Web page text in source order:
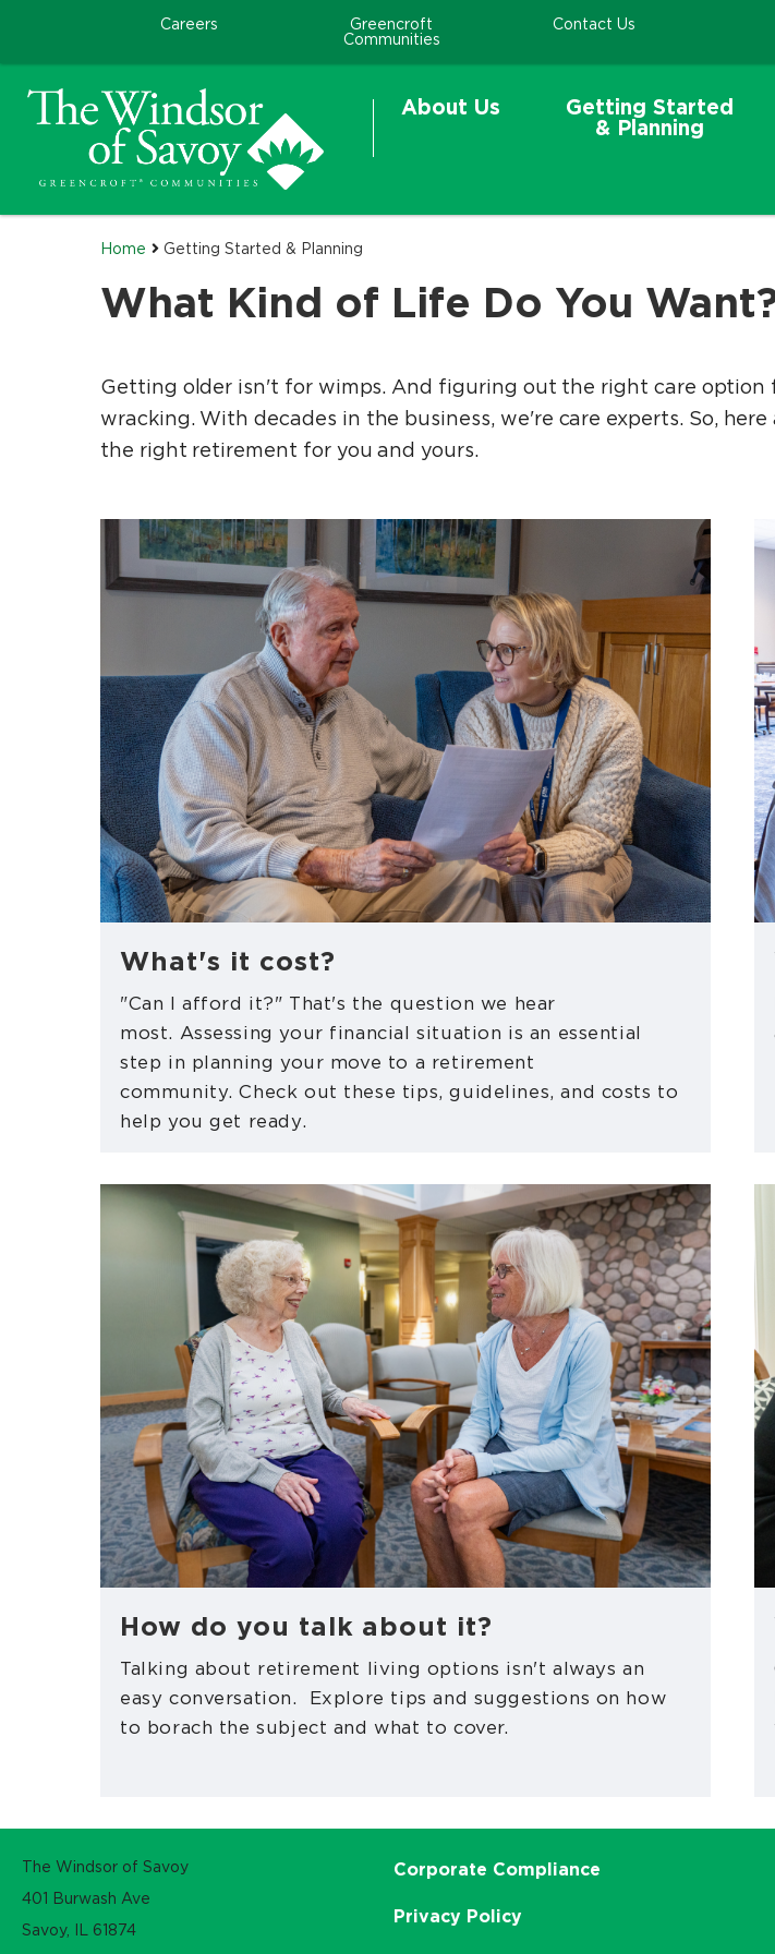
Careers
Greencroft
Communities
Contact Us
About Us
Getting Started
& Planning
Home Getting Started & Planning
What Kind of Life Do You
Getting older isn't for wimps. And figuring out the right care option
wracking. With decades in the business, we're care experts. So,
the right retirement for you and yours.
What's it cost?
"Can I afford it?" That's the question we hear
most. Assessing your financial situation is an essential
step in planning your move to a retirement
community. Check out these tips, guidelines, and costs to
help you get ready.
How do you talk about it?
Talking about retirement living options isn't always an
easy conversation. Explore tips and suggestions on how
to borach the subject and what to cover.
The Windsor of Savoy
401 Burwash Ave
Savoy, IL 61874
Corporate Compliance
Privacy Policy